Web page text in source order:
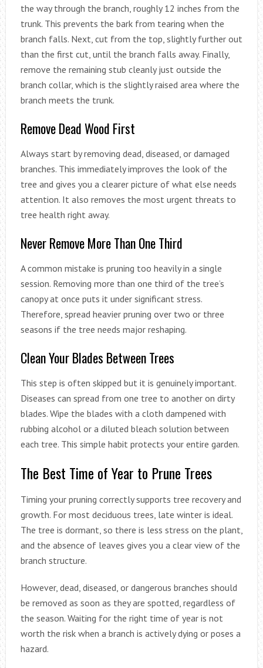
the way through the branch, roughly 12 inches from the
trunk. This prevents the bark from tearing when the
branch falls. Next, cut from the top, slightly further out
than the first cut, until the branch falls away. Finally,
remove the remaining stub cleanly just outside the
branch collar, which is the slightly raised area where the
branch meets the trunk.
Remove Dead Wood First
Always start by removing dead, diseased, or damaged
branches. This immediately improves the look of the
tree and gives you a clearer picture of what else needs
attention. It also removes the most urgent threats to
tree health right away.
Never Remove More Than One Third
A common mistake is pruning too heavily in a single
session. Removing more than one third of the tree’s
canopy at once puts it under significant stress.
Therefore, spread heavier pruning over two or three
seasons if the tree needs major reshaping.
Clean Your Blades Between Trees
This step is often skipped but it is genuinely important.
Diseases can spread from one tree to another on dirty
blades. Wipe the blades with a cloth dampened with
rubbing alcohol or a diluted bleach solution between
each tree. This simple habit protects your entire garden.
The Best Time of Year to Prune Trees
Timing your pruning correctly supports tree recovery and
growth. For most deciduous trees, late winter is ideal.
The tree is dormant, so there is less stress on the plant,
and the absence of leaves gives you a clear view of the
branch structure.
However, dead, diseased, or dangerous branches should
be removed as soon as they are spotted, regardless of
the season. Waiting for the right time of year is not
worth the risk when a branch is actively dying or poses a
hazard.